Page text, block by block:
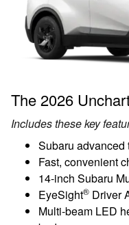
The 2026
Includes these key
Subaru
Fast, convenient
14-inch Subaru
EyeSight® Driver
Multi-beam LED